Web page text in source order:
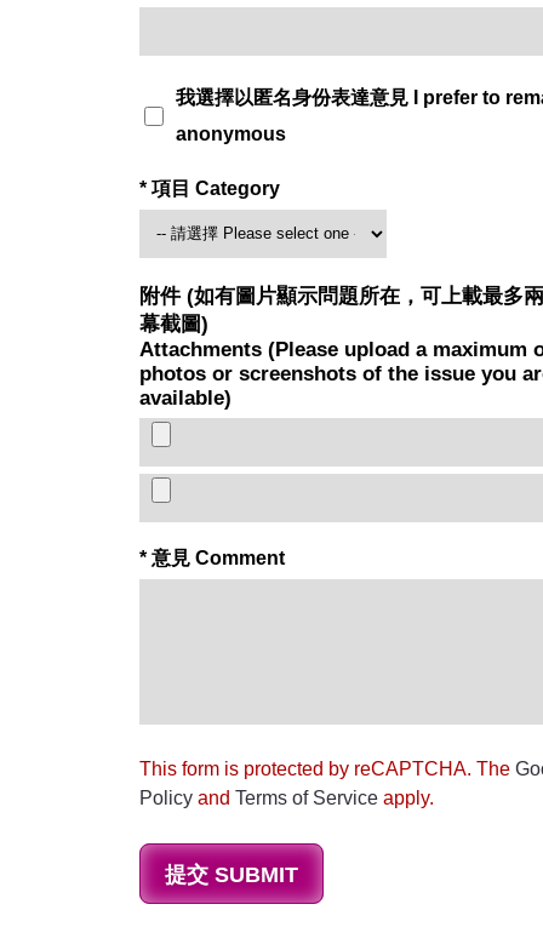
我選擇以匿名身份表達意見 I prefer to
anonymous
* 項目 Category
附件 (如有圖片顯示問題所在，可上載最多
幕截圖)
Attachments (Please upload a maximum
photos or screenshots of the issue you
available)
* 意見 Comment
This form is protected by reCAPTCHA. The
Policy and Terms of Service apply.